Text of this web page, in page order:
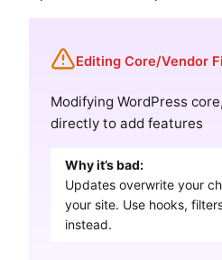
Editing Core/Vendor
Modifying WordPress
directly to add features
Why it’s bad:
Updates overwrite your
your site. Use hooks,
instead.